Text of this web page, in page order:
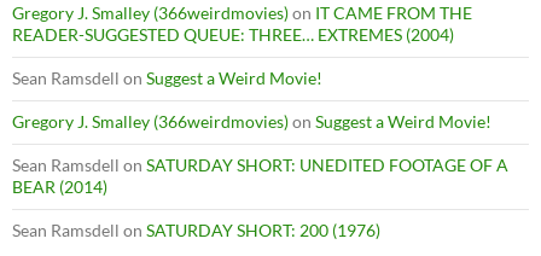
Gregory J. Smalley (366weirdmovies)on IT CAME FROM THE
READER-SUGGESTED QUEUE: THREE… EXTREMES (2004)
Sean Ramsdell on Suggest a Weird Movie!
Gregory J. Smalley (366weirdmovies)on Suggest a Weird Movie!
Sean Ramsdell on SATURDAY SHORT: UNEDITED FOOTAGE OF A
BEAR (2014)
Sean Ramsdell on SATURDAY SHORT: 200 (1976)